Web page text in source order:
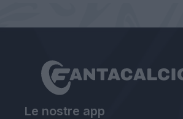
Le nostre app